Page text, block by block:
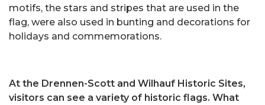
motifs, the stars and stripes that are used in the
flag, were also used in bunting and decorations for
holidays and commemorations.
At the Drennen-Scott and Wilhauf Historic Sites,
visitors can see a variety of historic flags. What